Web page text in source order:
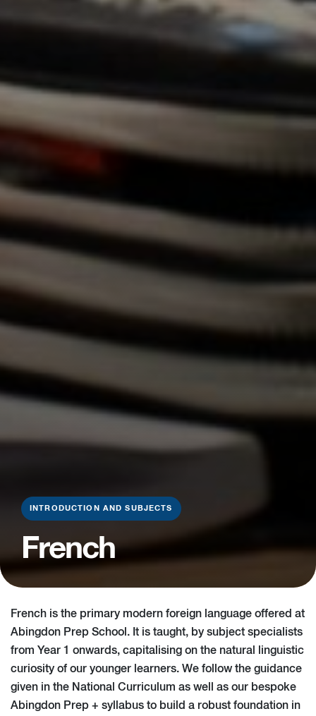
INTRODUCTION AND SUBJECTS
French
French is the primary modern foreign language offered at
Abingdon Prep School. It is taught, by subject specialists
from Year 1 onwards, capitalising on the natural linguistic
curiosity of our younger learners. We follow the guidance
given in the National Curriculum as well as our bespoke
Abingdon Prep + syllabus to build a robust foundation in